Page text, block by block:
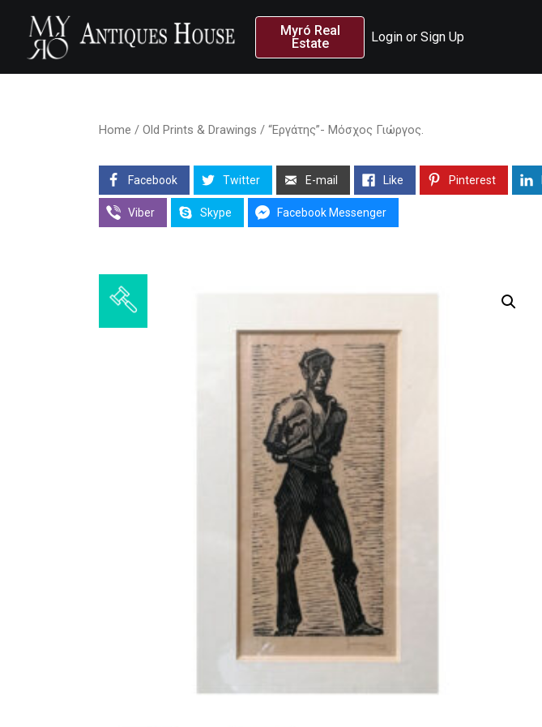
Myró Real
Estate
Login or Sign Up
Home / Old Prints & Drawings / “Εργάτης”- Μόσχος Γιώργος.
Facebook Twitter E-mail Like Pinterest
Viber Skype Facebook Messenger